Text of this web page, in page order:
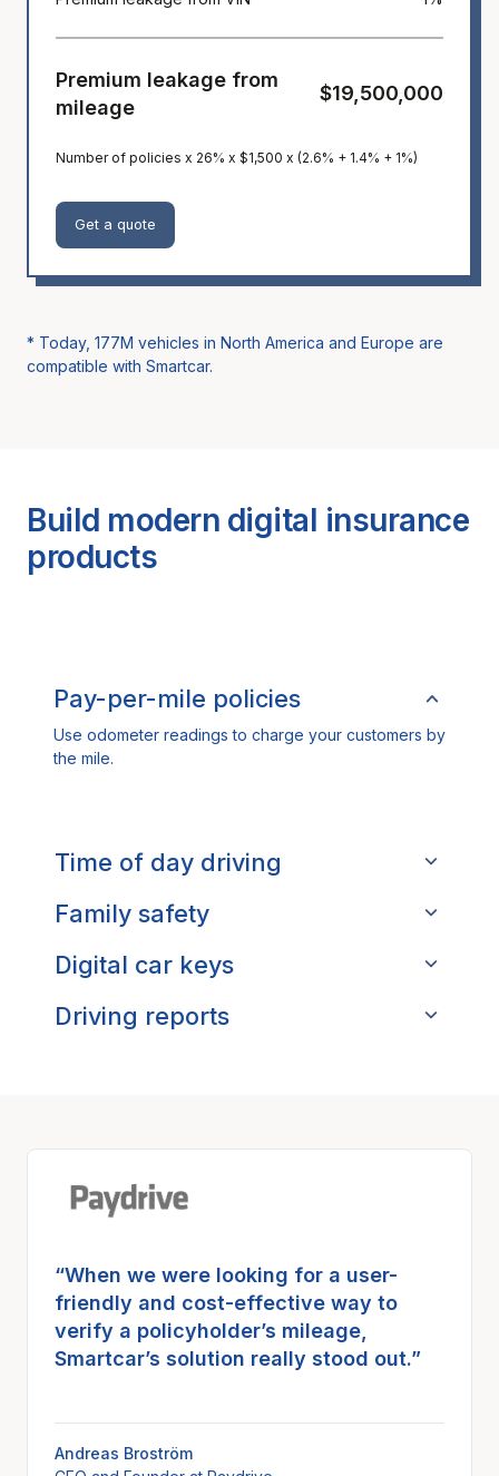
Premium leakage from
mileage
$19,500,000
Number of policies x 26% x $1,500 x (2.6% + 1.4% + 1%)
Get a quote
* Today, 177M vehicles in North America and Europe are
compatible with Smartcar.
Build modern digital insurance
products
Pay-per-mile policies
Use odometer readings to charge your customers by
the mile.
Time of day driving
Family safety
Digital car keys
Driving reports
“When we were looking for a user-
friendly and cost-effective way to
verify a policyholder’s mileage,
Smartcar’s solution really stood out.”
Andreas Broström